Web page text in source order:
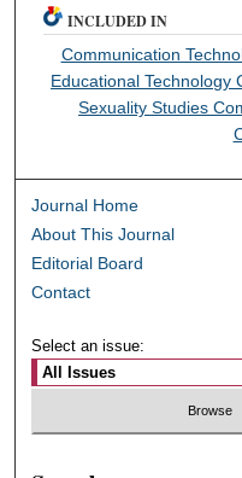
INCLUDED IN
Communication
Educational Technology
Sexuality Studies
Journal Home
About This Journal
Editorial Board
Contact
Select an issue: